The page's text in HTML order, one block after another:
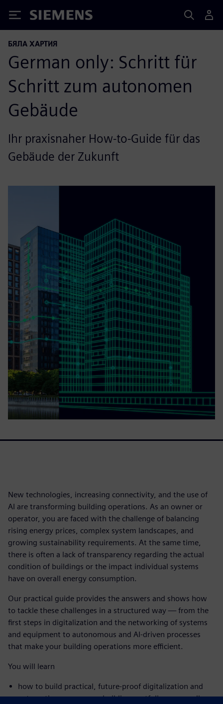
Siemens
БЯЛА ХАРТИЯ
German only: Schritt für
Schritt zum autonomen
Gebäude
Ihr praxisnaher How-to-Guide für das
Gebäude der Zukunft
New technologies, increasing connectivity, and the use of
AI are transforming building operations. As an owner or
operator, you are faced with the challenge of balancing
rising energy prices, complex system landscapes, and
growing sustainability requirements. At the same time,
there is often a lack of transparency regarding the actual
condition of buildings or the impact individual systems
have on overall energy consumption.
Our practical guide provides the answers and shows how
to tackle these challenges in a structured way — from the
first steps in digitalization and the networking of systems
and equipment to autonomous and AI-driven processes
that make your building operations more efficient.
You will learn
how to build practical, future-proof digitalization and
automation across your building portfolio — regardless